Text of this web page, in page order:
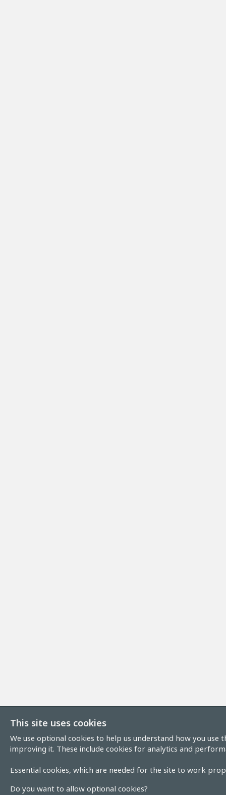
This site uses cookies
We use optional cookies to help us understand how you use
improving it. These include cookies for analytics and
Essential cookies, which are needed for the site to work
Do you want to allow optional cookies?